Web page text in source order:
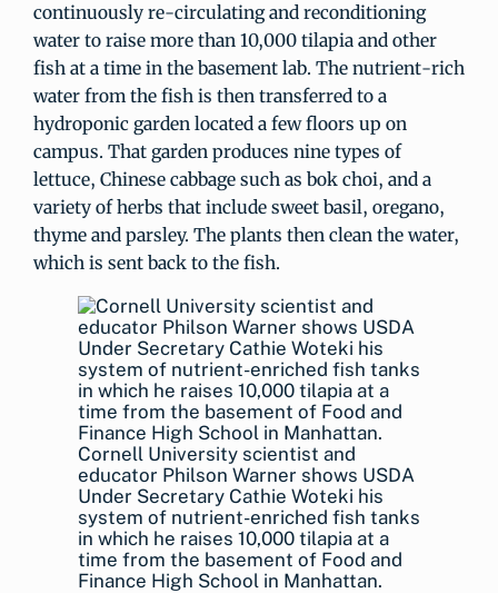
continuously re-circulating and reconditioning
water to raise more than 10,000 tilapia and other
fish at a time in the basement lab. The nutrient-rich
water from the fish is then transferred to a
hydroponic garden located a few floors up on
campus. That garden produces nine types of
lettuce, Chinese cabbage such as bok choi, and a
variety of herbs that include sweet basil, oregano,
thyme and parsley. The plants then clean the water,
which is sent back to the fish.
Cornell University scientist and
educator Philson Warner shows USDA
Under Secretary Cathie Woteki his
system of nutrient-enriched fish tanks
in which he raises 10,000 tilapia at a
time from the basement of Food and
Finance High School in Manhattan.